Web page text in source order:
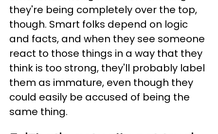
they're being completely over the top,
though. Smart folks depend on logic
and facts, and when they see someone
react to those things in a way that they
think is too strong, they'll probably label
them as immature, even though they
could easily be accused of being the
same thing.